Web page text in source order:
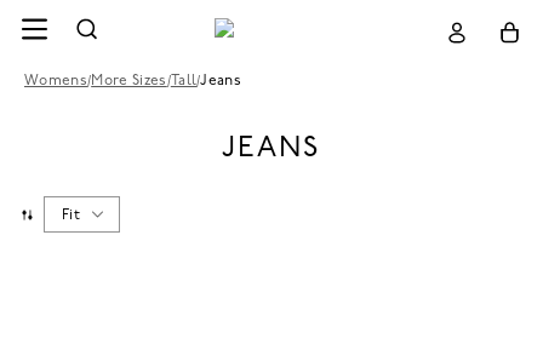
Womens/More Sizes /Tall/Jeans
JEANS
Fit